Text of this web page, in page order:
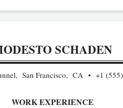
SCHADEN
San Francisco, CA +1
WORK EXPERIENCE